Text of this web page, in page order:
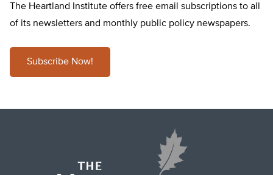
The Heartland Institute offers free email subscriptions to all
of its newsletters and monthly public policy newspapers.
Subscribe Now!